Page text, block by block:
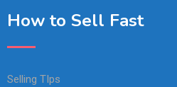
How to Sell Fast
Selling TIps